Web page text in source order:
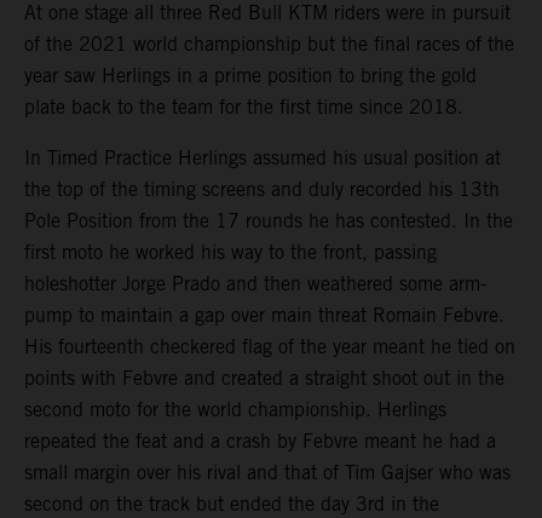
At one stage all three Red Bull KTM riders were in pursuit
of the 2021 world championship but the final races of the
year saw Herlings in a prime position to bring the gold
plate back to the team for the first time since 2018.
In Timed Practice Herlings assumed his usual position at
the top of the timing screens and duly recorded his 13th
Pole Position from the 17 rounds he has contested. In the
first moto he worked his way to the front, passing
holeshotter Jorge Prado and then weathered some arm-
pump to maintain a gap over main threat Romain Febvre.
His fourteenth checkered flag of the year meant he tied on
points with Febvre and created a straight shoot out in the
second moto for the world championship. Herlings
repeated the feat and a crash by Febvre meant he had a
small margin over his rival and that of Tim Gajser who was
second on the track but ended the day 3rd in the